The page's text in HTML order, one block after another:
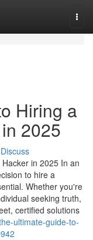
Hiring a
2025
Discuss
in 2025 In an
to hire a
Whether you're
seeking truth,
certified solutions
ultimate-guide-to-